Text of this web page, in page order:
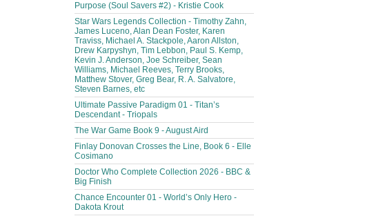
Purpose (Soul Savers #2) - Kristie Cook
Star Wars Legends Collection - Timothy Zahn,
James Luceno, Alan Dean Foster, Karen
Traviss, Michael A. Stackpole, Aaron Allston,
Drew Karpyshyn, Tim Lebbon, Paul S. Kemp,
Kevin J. Anderson, Joe Schreiber, Sean
Williams, Michael Reeves, Terry Brooks,
Matthew Stover, Greg Bear, R. A. Salvatore,
Steven Barnes, etc
Ultimate Passive Paradigm 01 - Titan’s
Descendant - Triopals
The War Game Book 9 - August Aird
Finlay Donovan Crosses the Line, Book 6 - Elle
Cosimano
Doctor Who Complete Collection 2026 - BBC &
Big Finish
Chance Encounter 01 - World’s Only Hero -
Dakota Krout